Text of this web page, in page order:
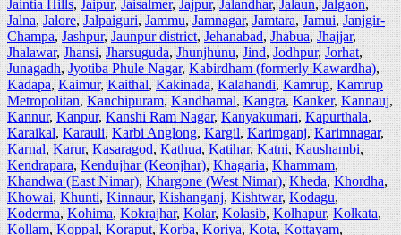
Jaintia Hills,Jaipur,Jaisalmer,Jajpur,Jalandhar,Jalaun,Jalgaon,
Jalna,Jalore,Jalpaiguri,Jammu,Jamnagar,Jamtara,Jamui,Janjgir-
Champa,Jashpur,Jaunpur district,Jehanabad,Jhabua,Jhajjar,
Jhalawar,Jhansi,Jharsuguda,Jhunjhunu,Jind,Jodhpur,Jorhat,
Junagadh,Jyotiba Phule Nagar,Kabirdham (formerly Kawardha),
Kadapa,Kaimur,Kaithal,Kakinada,Kalahandi,Kamrup,Kamrup
Metropolitan,Kanchipuram,Kandhamal,Kangra,Kanker,Kannauj,
Kannur,Kanpur,Kanshi Ram Nagar,Kanyakumari,Kapurthala,
Karaikal,Karauli,Karbi Anglong,Kargil,Karimganj,Karimnagar,
Karnal,Karur,Kasaragod,Kathua,Katihar,Katni,Kaushambi,
Kendrapara,Kendujhar (Keonjhar),Khagaria,Khammam,
Khandwa (East Nimar),Khargone (West Nimar),Kheda,Khordha,
Khowai,Khunti,Kinnaur,Kishanganj,Kishtwar,Kodagu,
Koderma,Kohima,Kokrajhar,Kolar,Kolasib,Kolhapur,Kolkata,
Kollam,Koppal,Koraput,Korba,Koriya,Kota,Kottayam,